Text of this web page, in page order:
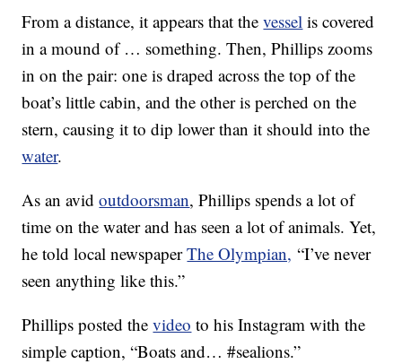
From a distance, it appears that thevessel is covered
in a mound of … something. Then, Phillips zooms
in on the pair: one is draped across the top of the
boat’s little cabin, and the other is perched on the
stern, causing it to dip lower than it should into the
water.
As an avidoutdoorsman, Phillips spends a lot of
time on the water and has seen a lot of animals. Yet,
he told local newspaperThe Olympian, “I’ve never
seen anything like this.”
Phillips posted thevideo to his Instagram with the
simple caption, “Boats and… #sealions.”